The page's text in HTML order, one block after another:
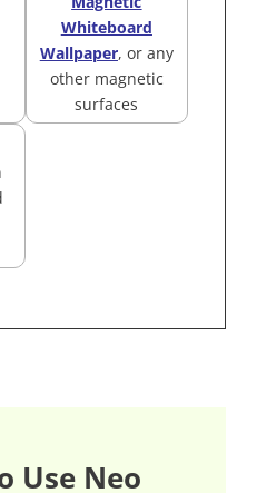
Whiteboard
Wallpaper, or any
other magnetic
surfaces
Use Neo